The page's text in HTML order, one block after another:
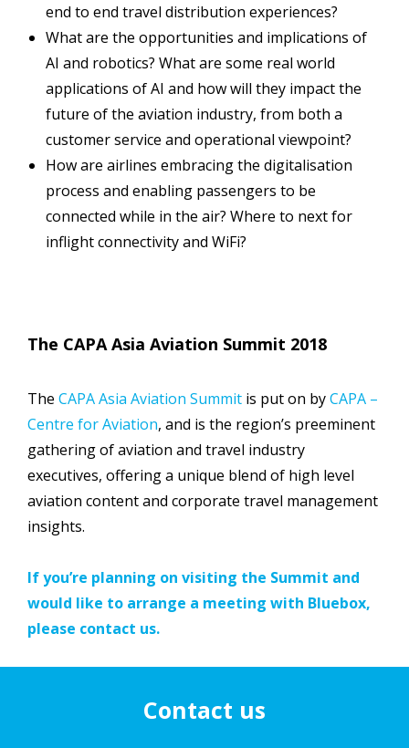
end to end travel distribution experiences?
What are the opportunities and implications of
AI and robotics? What are some real world
applications of AI and how will they impact the
future of the aviation industry, from both a
customer service and operational viewpoint?
How are airlines embracing the digitalisation
process and enabling passengers to be
connected while in the air? Where to next for
inflight connectivity and WiFi?
The CAPA Asia Aviation Summit 2018
The CAPA Asia Aviation Summit is put on byCAPA –
Centre for Aviation, and is the region’s preeminent
gathering of aviation and travel industry
executives, offering a unique blend of high level
aviation content and corporate travel management
insights.
If you’re planning on visiting the Summit and
would like to arrange a meeting with Bluebox,
please contact us.
Contact us